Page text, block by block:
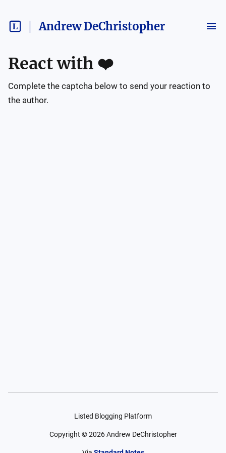
Andrew DeChristopher
React with ❤️
Complete the captcha below to send your reaction to
the author.
Listed Blogging Platform
Copyright ©2026 Andrew DeChristopher